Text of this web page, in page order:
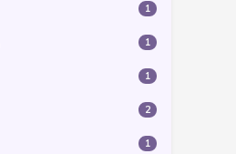
1
1
1
2
1